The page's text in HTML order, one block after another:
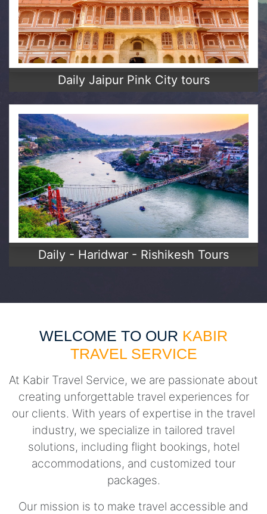
Daily Jaipur Pink City tours
Daily - Haridwar - Rishikesh Tours
WELCOME TO OUR KABIR
TRAVEL SERVICE
At Kabir Travel Service, we are passionate about
creating unforgettable travel experiences for
our clients. With years of expertise in the travel
industry, we specialize in tailored travel
solutions, including flight bookings, hotel
accommodations, and customized tour
packages.
Our mission is to make travel accessible and